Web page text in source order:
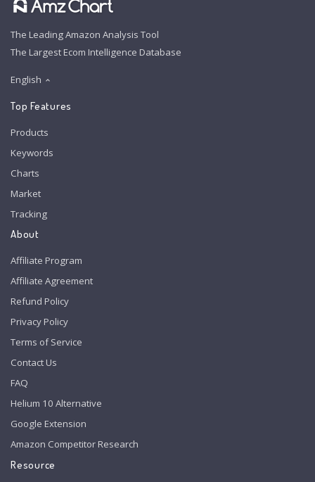
The Leading Amazon Analysis Tool
The Largest Ecom Intelligence Database
English
Top Features
Products
Keywords
Charts
Market
Tracking
About
Affiliate Program
Affiliate Agreement
Refund Policy
Privacy Policy
Terms of Service
Contact Us
FAQ
Helium 10 Alternative
Google Extension
Amazon Competitor Research
Resource